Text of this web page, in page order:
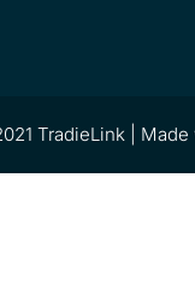
TradieLink |